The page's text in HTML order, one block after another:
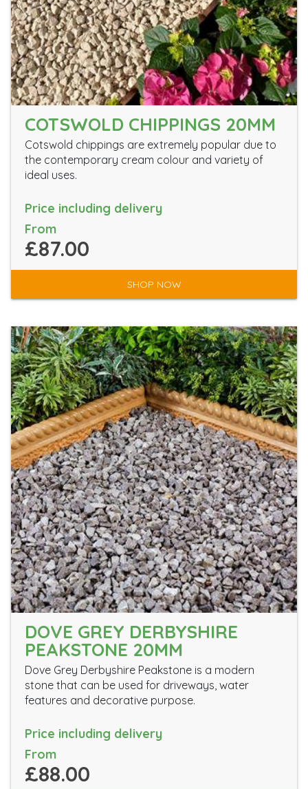
COTSWOLD CHIPPINGS 20MM
Cotswold chippings are extremely popular due to
the contemporary cream colour and variety of
ideal uses.
Price including delivery
From
£87.00
SHOP NOW
DOVE GREY DERBYSHIRE
PEAKSTONE 20MM
Dove Grey Derbyshire Peakstone is a modern
stone that can be used for driveways, water
features and decorative purpose.
Price including delivery
From
£88.00